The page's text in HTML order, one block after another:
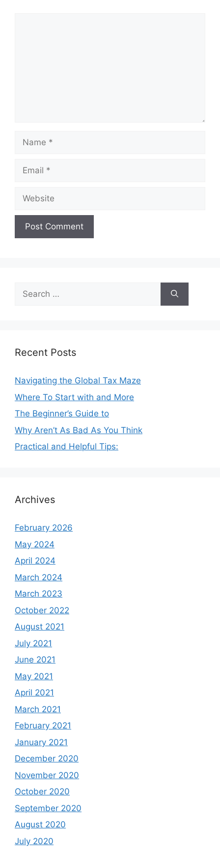
Name
Email
Website
Search
for:
Recent Posts
Navigating the Global Tax Maze
Where To Start with and More
The Beginner’s Guide to
Why Aren’t As Bad As You Think
Practical and Helpful Tips:
Archives
February 2026
May 2024
April 2024
March 2024
March 2023
October 2022
August 2021
July 2021
June 2021
May 2021
April 2021
March 2021
February 2021
January 2021
December 2020
November 2020
October 2020
September 2020
August 2020
July 2020